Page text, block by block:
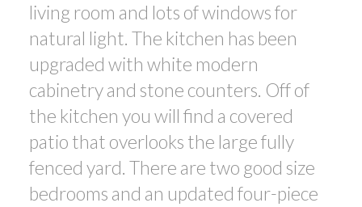
living room and lots of windows for
natural light. The kitchen has been
upgraded with white modern
cabinetry and stone counters. Off of
the kitchen you will find a covered
patio that overlooks the large fully
fenced yard. There are two good size
bedrooms and an updated four-piece